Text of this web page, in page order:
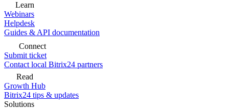
Learn
Webinars
Helpdesk
Guides & API documentation
Connect
Submit ticket
Contact local Bitrix24 partners
Read
Growth Hub
Bitrix24 tips & updates
Solutions